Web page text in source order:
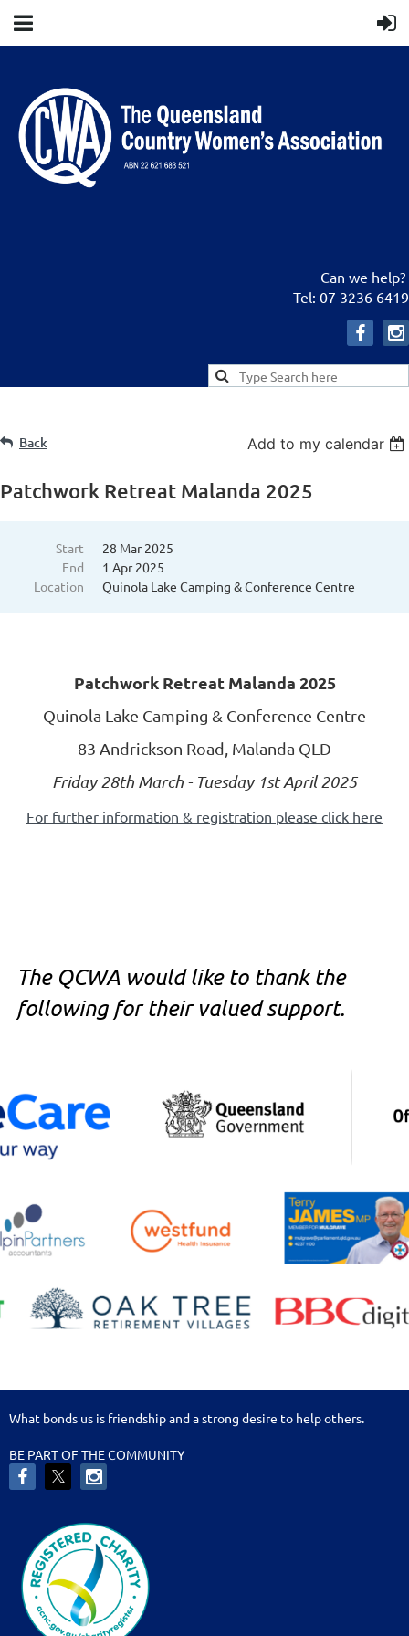
Can we help?
Tel: 07 3236 6419
Back Add to my calendar
Patchwork Retreat Malanda 2025
Start
28 Mar 2025
End
1 Apr 2025
Location
Quinola Lake Camping & Conference Centre
Patchwork Retreat Malanda 2025
Quinola Lake Camping & Conference Centre
83 Andrickson Road, Malanda QLD
Friday 28th March - Tuesday 1st April 2025
For further information & registration please click here
The QCWA would like to thank the
following for their valued support.
What bonds us is friendship and a strong desire to help others.
BE PART OF THE COMMUNITY